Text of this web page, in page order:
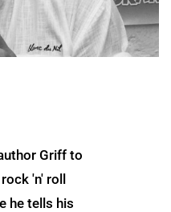
Griff to
'n' roll
he tells his